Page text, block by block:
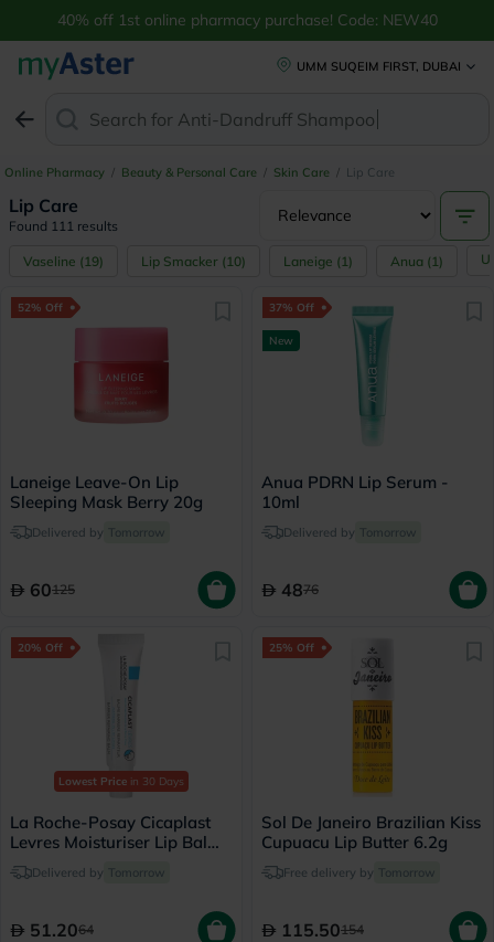
40% off 1st online pharmacy purchase! Code: NEW40
UMM SUQEIM FIRST, DUBAI
Search for Anti-Dandruff Shampoo
Online Pharmacy / Beauty & Personal Care / Skin Care / Lip Care
Lip Care
Found 111 results
Vaseline (19) Lip Smacker (10) Laneige (1) Anua (1)
52% Off
Laneige Leave-On Lip
Sleeping Mask Berry 20g
Delivered by Tomorrow
60125
37% Off
New
Anua PDRN Lip Serum -
10ml
Delivered by Tomorrow
4876
20% Off
Lowest Price in 30 Days
La Roche-Posay Cicaplast
Levres Moisturiser Lip Balm
For Dry & Chapped Lips
7.5mlDelivered by Tomorrow
51.2064
25% Off
Sol De Janeiro Brazilian Kiss
Cupuacu Lip Butter 6.2g
Free delivery by Tomorrow
115.50154